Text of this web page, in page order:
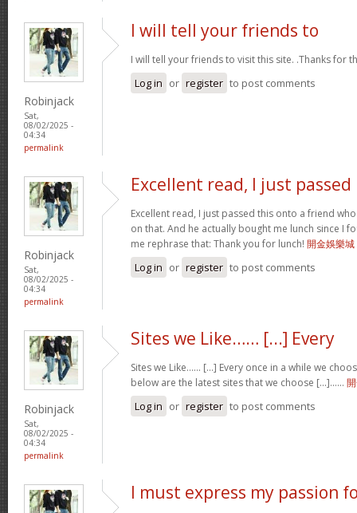
Robinjack
Sat,
08/02/2025 -
04:34
permalink
I will tell your friends to
I will tell your friends to visit this site. .Thanks for
Log in or register to post comments
Robinjack
Sat,
08/02/2025 -
04:34
permalink
Excellent read, I just passed
Excellent read, I just passed this onto a friend
on that. And he actually bought me lunch since I
me rephrase that: Thank you for lunch! 開金娛樂城
Log in or register to post comments
Robinjack
Sat,
08/02/2025 -
04:34
permalink
Sites we Like…… [...] Every
Sites we Like…… [...] Every once in a while we
below are the latest sites that we choose [...]……
Log in or register to post comments
I must express my passion